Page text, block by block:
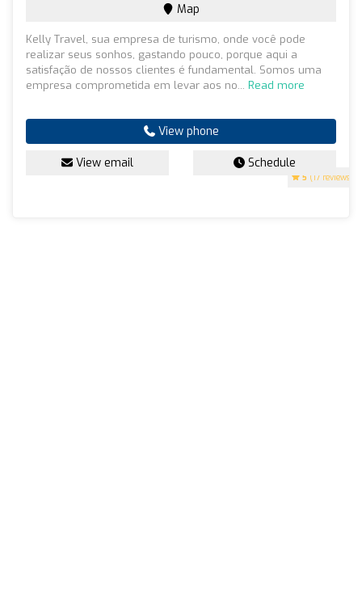
5 (17 reviews)
Map
Kelly Travel, sua empresa de turismo, onde você pode
realizar seus sonhos, gastando pouco, porque aqui a
satisfação de nossos clientes é fundamental. Somos uma
empresa comprometida em levar aos no... Read more
View phone
View email Schedule